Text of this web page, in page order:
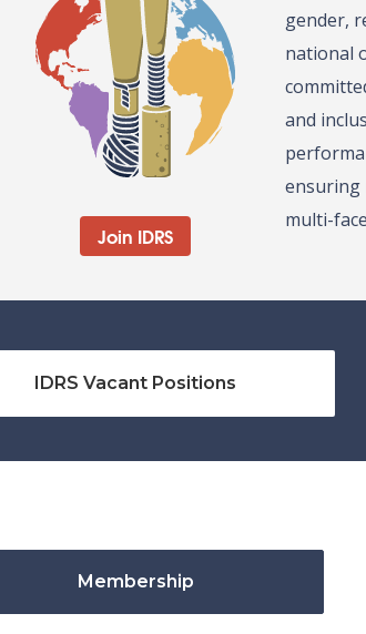
Join IDRS
gender,
national
and
ensuring
multi-
IDRS Vacant Positions
Membership